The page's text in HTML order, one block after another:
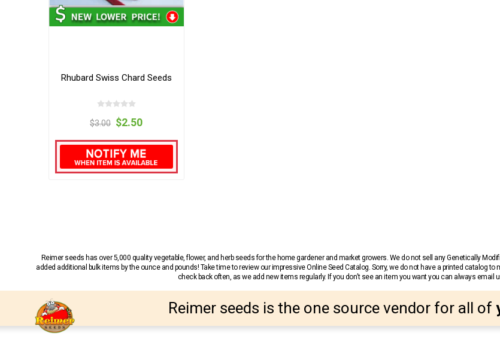
Rhubard Swiss Chard Seeds
$3.00 $2.50
Reimer seeds has over 5,000 quality vegetable, flower, and herb seeds for the home gardener and market growers. We do not sell any Genetically
added additional bulk items by the ounce and pounds! Take time to review our impressive Online Seed Catalog. Sorry, we do not have a printed catalog
check back often, as we add new items regularly. If you don’t see an item you want you can always email
Reimer seeds is the one source vendor for all of